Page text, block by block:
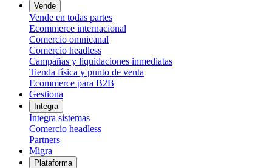
Vende
Vende en todas partes
Ecommerce internacional
Comercio omnicanal
Comercio headless
Campañas y liquidaciones inmediatas
Tienda física y punto de venta
Ecommerce para B2B
Gestiona
Integra
Integra sistemas
Comercio headless
Partners
Migra
Plataforma